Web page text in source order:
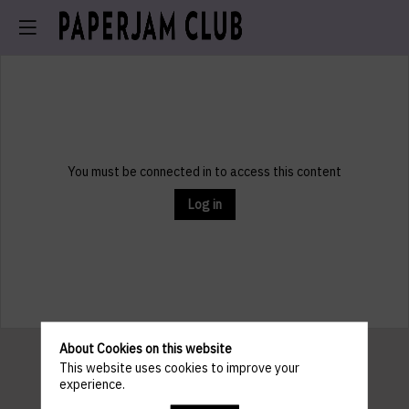
You must be connected in to access this content
Log in
About Cookies on this website
This website uses cookies to improve your
experience.